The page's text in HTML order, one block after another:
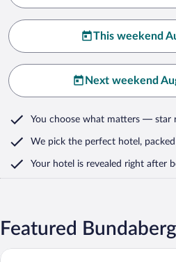
This weekend
Next weekend
You choose what matters — star
We pick the perfect hotel,
Your hotel is revealed right after
Featured
AAOK Riverdale Caravan Park